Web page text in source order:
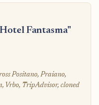
Fantasma"
Positano, Praiano,
Vrbo, TripAdvisor, cloned